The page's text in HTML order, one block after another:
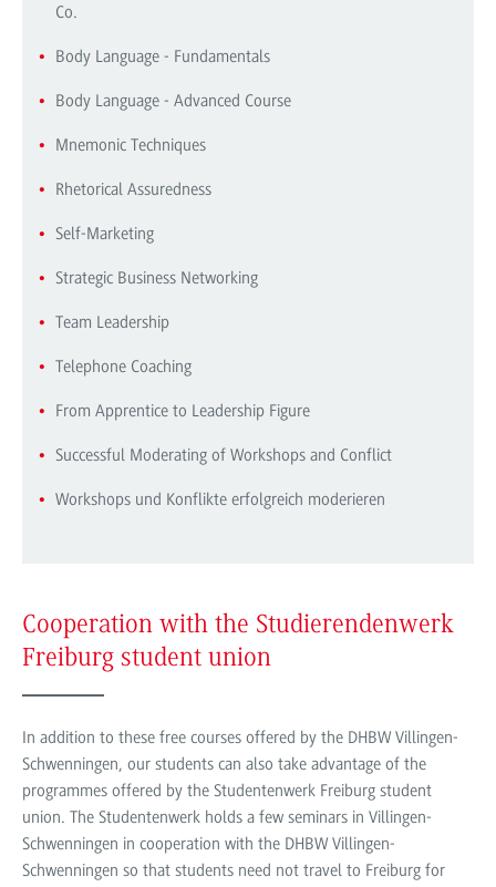
Co.
Body Language - Fundamentals
Body Language - Advanced Course
Mnemonic Techniques
Rhetorical Assuredness
Self-Marketing
Strategic Business Networking
Team Leadership
Telephone Coaching
From Apprentice to Leadership Figure
Successful Moderating of Workshops and Conflict
Workshops und Konflikte erfolgreich moderieren
Cooperation with the Studierendenwerk
Freiburg student union
In addition to these free courses offered by the DHBW Villingen-
Schwenningen, our students can also take advantage of the
programmes offered by the Studentenwerk Freiburg student
union. The Studentenwerk holds a few seminars in Villingen-
Schwenningen in cooperation with the DHBW Villingen-
Schwenningen so that students need not travel to Freiburg for